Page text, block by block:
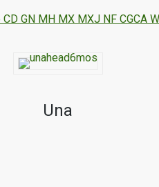
CD GN MH MX MXJ NF CGCA
Una